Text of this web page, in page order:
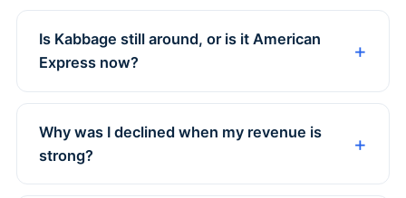
Is Kabbage still around, or is it American
Express now?
Why was I declined when my revenue is
strong?